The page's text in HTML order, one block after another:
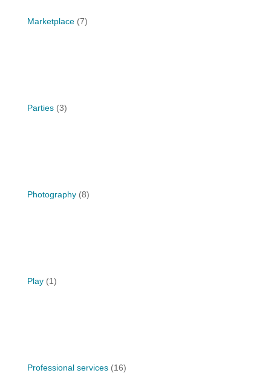
Marketplace(7)
Parties(3)
Photography(8)
Play(1)
Professional services(16)